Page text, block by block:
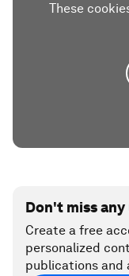
These
Don't miss
Create a free
personalized
publications and